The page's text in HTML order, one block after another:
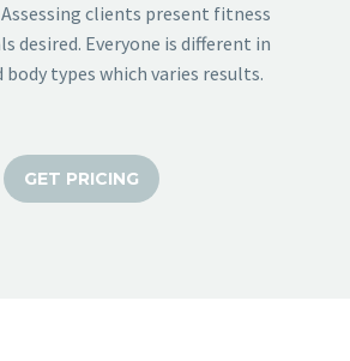
clients present fitness
desired. Everyone is different in
body types which varies results.
GET PRICING